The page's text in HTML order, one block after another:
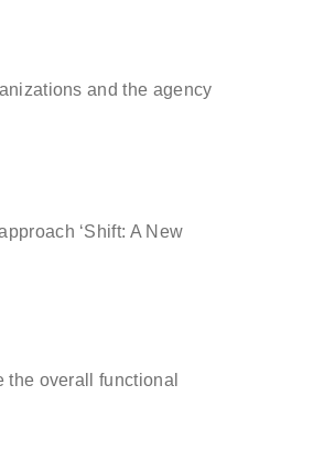
and the agency
‘Shift: A New
overall functional